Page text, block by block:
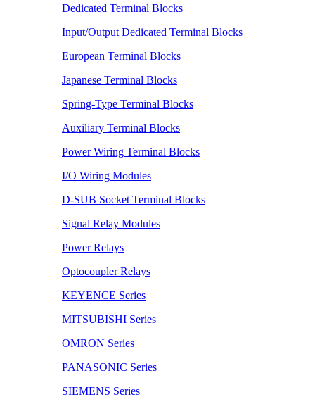
Dedicated Terminal Blocks
Input/Output Dedicated Terminal Blocks
European Terminal Blocks
Japanese Terminal Blocks
Spring-Type Terminal Blocks
Auxiliary Terminal Blocks
Power Wiring Terminal Blocks
I/O Wiring Modules
D-SUB Socket Terminal Blocks
Signal Relay Modules
Power Relays
Optocoupler Relays
KEYENCE Series
MITSUBISHI Series
OMRON Series
PANASONIC Series
SIEMENS Series